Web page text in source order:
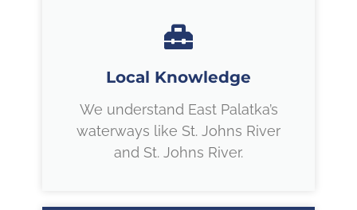
Local Knowledge
We understand East Palatka’s
waterways like St. Johns River
and St. Johns River.